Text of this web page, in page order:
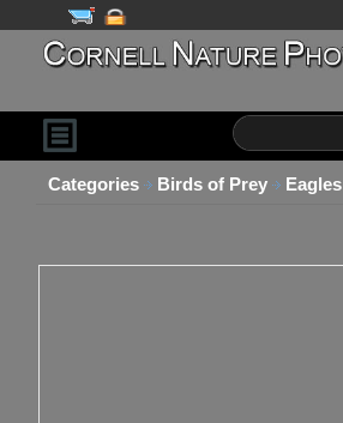
Categories Birds of Prey Eagles